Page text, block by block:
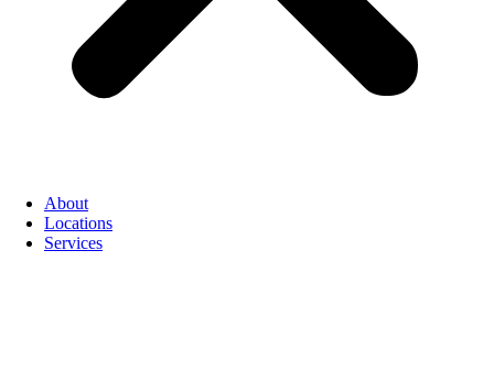
About
Locations
Services